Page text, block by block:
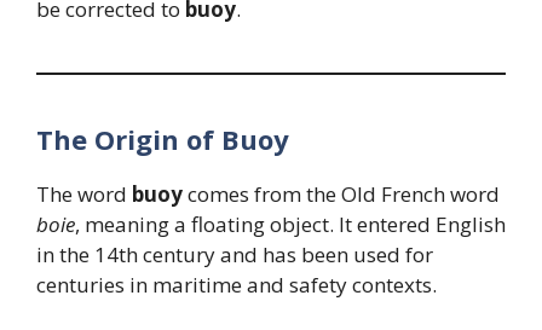
be corrected to buoy.
The Origin of Buoy
The word buoycomes from the Old French word
boie, meaning a floating object. It entered English
in the 14th century and has been used for
centuries in maritime and safety contexts.